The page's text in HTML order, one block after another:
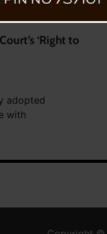
‘Right to
adopted
with